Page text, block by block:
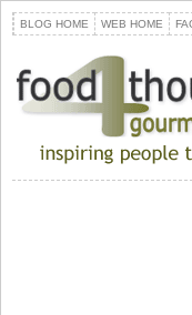
BLOG HOME WEB HOME